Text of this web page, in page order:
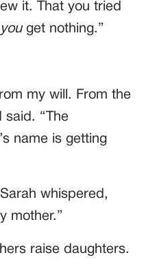
it. That you tried
youget nothing.”
my will. From the
said. “The
name is getting
whispered,
mother.”
raise daughters.